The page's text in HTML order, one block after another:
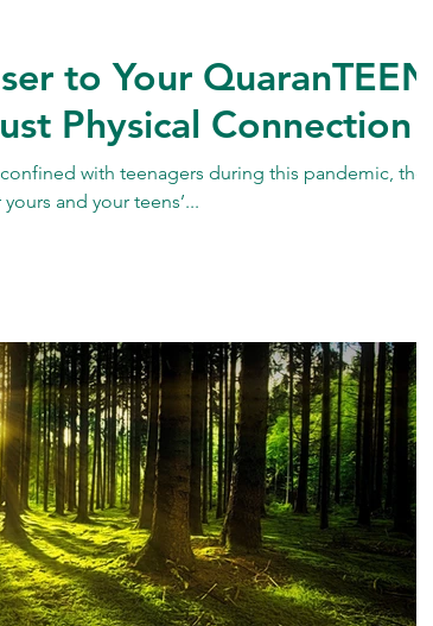
to Your QuaranTEEN:
Physical Connection
with teenagers during this pandemic, there
and your teens’...